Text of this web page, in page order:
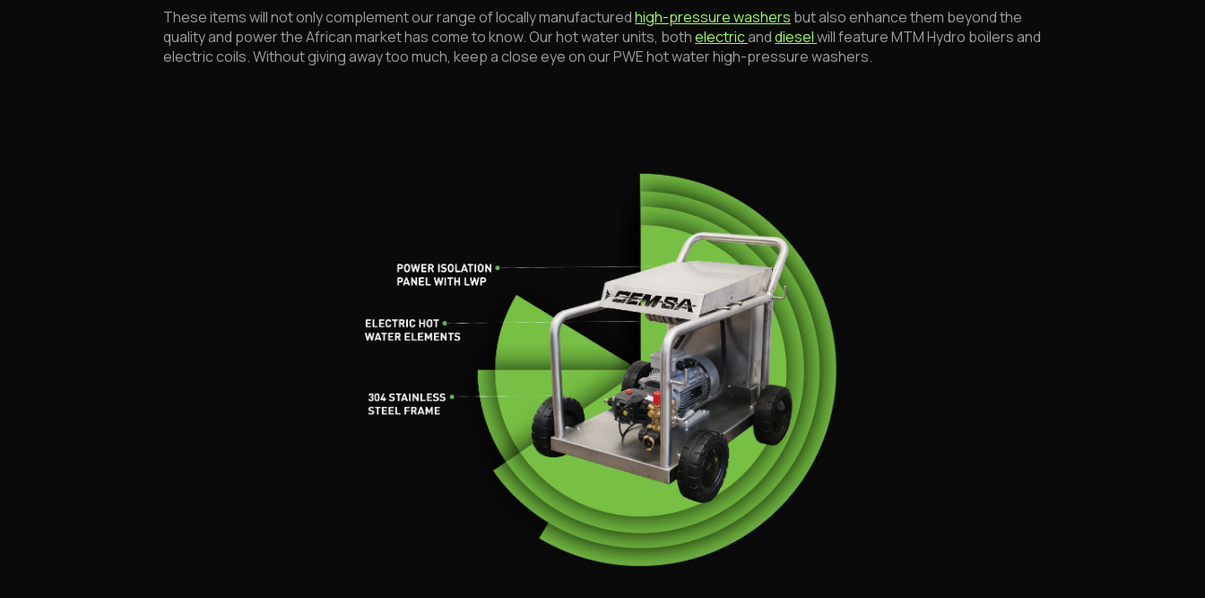
These items will not only complement our range of locally manufacturedhigh-pressure washers but also enhance them beyond the
quality and power the African market has come to know. Our hot water units, bothelectricanddieselwill feature MTM Hydro boilers and
electric coils. Without giving away too much, keep a close eye on our PWE hot water high-pressure washers.